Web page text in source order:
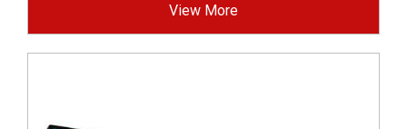
View More